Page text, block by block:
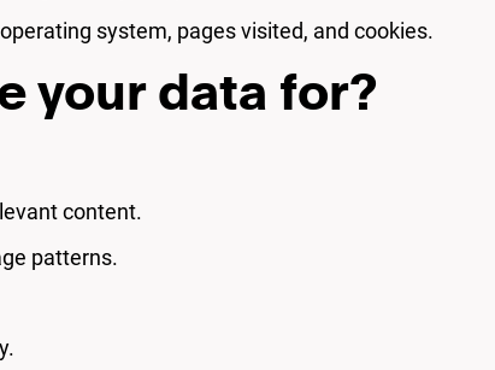
system, pages visited, and cookies.
your data for?
content.
patterns.